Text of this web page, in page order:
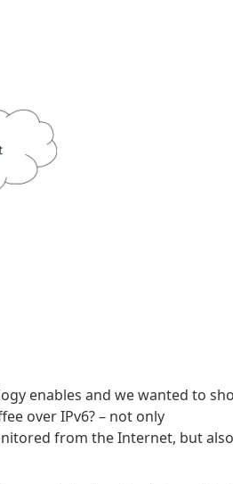
enables and we wanted to
over IPv6? – not only
from the Internet, but also